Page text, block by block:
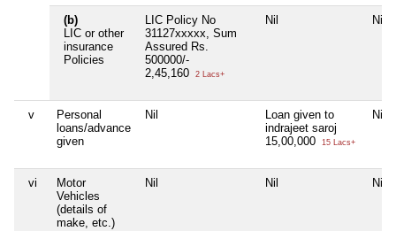
(b)
LIC or other
insurance
Policies
LIC Policy No
31127xxxxx, Sum
Assured Rs.
500000/-
2,45,160
2 Lacs+
Nil Nil
v
Personal
loans/advance
given
Nil
Loan given to
indrajeet saroj
15,00,000
15 Lacs+
Nil
vi
Motor
Vehicles
(details of
make, etc.)
Nil Nil Nil